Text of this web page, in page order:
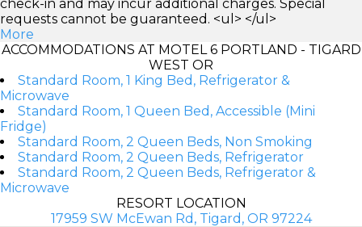
check-in and may incur additional charges. Special
requests cannot be guaranteed. <ul> </ul>
More
ACCOMMODATIONS AT MOTEL 6 PORTLAND - TIGARD
WEST OR
Standard Room, 1 King Bed, Refrigerator &
Microwave
Standard Room, 1 Queen Bed, Accessible (Mini
Fridge)
Standard Room, 2 Queen Beds, Non Smoking
Standard Room, 2 Queen Beds, Refrigerator
Standard Room, 2 Queen Beds, Refrigerator &
Microwave
RESORT LOCATION
17959 SW McEwan Rd, Tigard, OR 97224